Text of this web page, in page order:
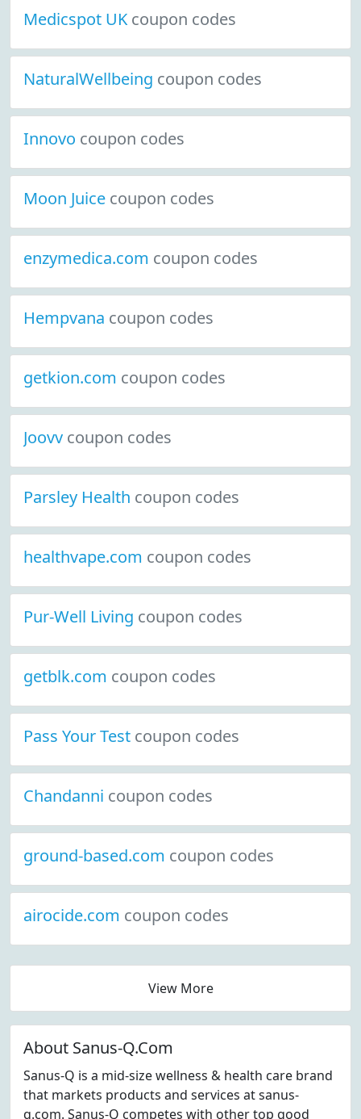
Medicspot UK coupon codes
NaturalWellbeing coupon codes
Innovo coupon codes
Moon Juice coupon codes
enzymedica.com coupon codes
Hempvana coupon codes
getkion.com coupon codes
Joovv coupon codes
Parsley Health coupon codes
healthvape.com coupon codes
Pur-Well Living coupon codes
getblk.com coupon codes
Pass Your Test coupon codes
Chandanni coupon codes
ground-based.com coupon codes
airocide.com coupon codes
View More
About Sanus-Q.Com
Sanus-Q is a mid-size wellness & health care brand
that markets products and services at sanus-
q.com. Sanus-Q competes with other top good